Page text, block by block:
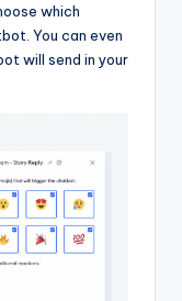
which
You can even
will send in your